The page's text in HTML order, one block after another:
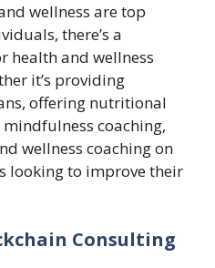
wellness are top
there’s a
health and wellness
it’s providing
offering nutritional
coaching,
wellness coaching on
looking to improve their
Consulting